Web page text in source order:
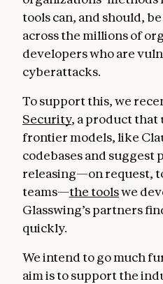
tools can, and should,
across the millions of
developers who are
cyberattacks.
To support this, we
Security, a product that
frontier models, like
codebases and suggest
releasing—on request,
teams—the toolswe
Glasswing’s partners
quickly.
We intend to go much
aim is to support the